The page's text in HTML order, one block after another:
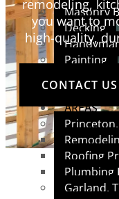
Masonry
Decking
Painting
Interior
Exterior
AREAS
Princeton,
Roofing
Plumbing
Garland,
remodeling,
you want to
high-quality,
CONTACT US